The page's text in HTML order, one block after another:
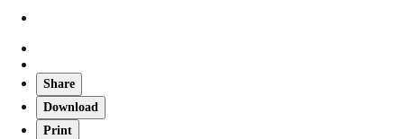
Share
Download
Print